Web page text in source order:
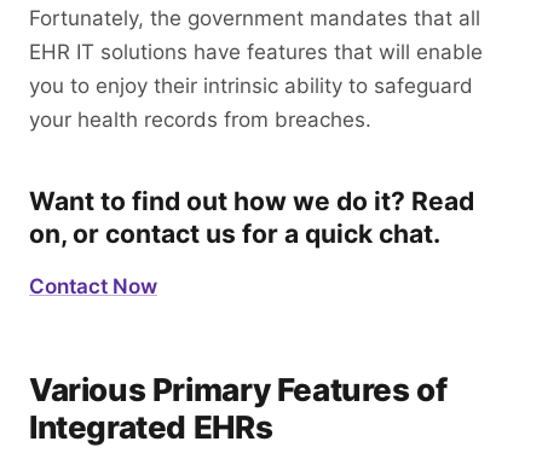
Fortunately, the government mandates that all
EHR IT solutions have features that will enable
you to enjoy their intrinsic ability to safeguard
your health records from breaches.
Want to find out how we do it? Read
on, or contact us for a quick chat.
Contact Now
Various Primary Features of
Integrated EHRs